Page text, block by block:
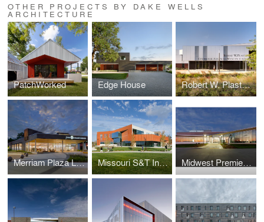
OTHER PROJECTS BY DAKE WELLS
ARCHITECTURE
PatchWorked Edge House Robert W. Plaster Center for Advanced Manufacturing
Merriam Plaza Library Missouri S&T Innovation Lab Midwest Premier General Aviation Terminal Renovation & Addition